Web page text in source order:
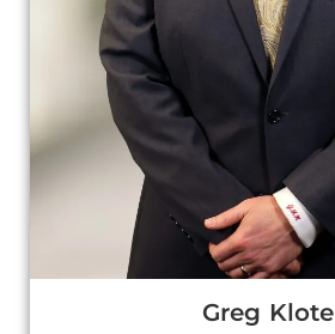
Greg Klote